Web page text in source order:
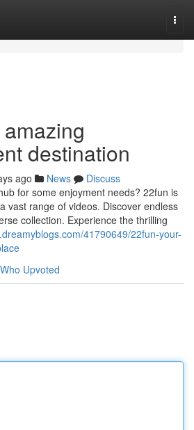
destination
ago News
Discuss
for some enjoyment needs? 22fun is
vast range of videos. Discover endless
collection. Experience the thrilling
41790649/22fun-your-
Who Upvoted